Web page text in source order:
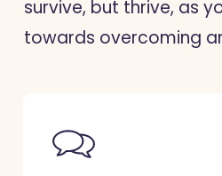
survive, but thrive, as
towards overcoming